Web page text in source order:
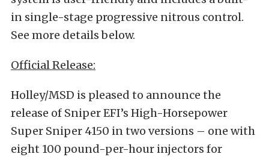
in single-stage progressive nitrous control.
See more details below.
Official Release:
Holley/MSD is pleased to announce the
release of Sniper EFI’s High-Horsepower
Super Sniper 4150 in two versions – one with
eight 100 pound-per-hour injectors for